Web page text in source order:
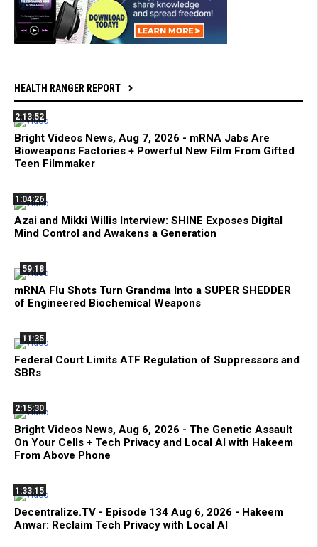
HEALTH RANGER REPORT
2:13:52
Bright Videos News, Aug 7, 2026 - mRNA Jabs Are
Bioweapons Factories + Powerful New Film From Gifted
Teen Filmmaker
1:04:26
Azai and Mikki Willis Interview: SHINE Exposes Digital
Mind Control and Awakens a Generation
59:18
mRNA Flu Shots Turn Grandma Into a SUPER SHEDDER
of Engineered Biochemical Weapons
11:35
Federal Court Limits ATF Regulation of Suppressors and
SBRs
2:15:30
Bright Videos News, Aug 6, 2026 - The Genetic Assault
On Your Cells + Tech Privacy and Local AI with Hakeem
From Above Phone
1:33:15
Decentralize.TV - Episode 134 Aug 6, 2026 - Hakeem
Anwar: Reclaim Tech Privacy with Local AI